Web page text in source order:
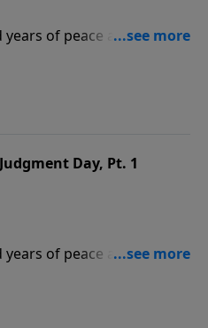
years of peace are coming.
year period? Where will
donate/808/29
Day, Pt. 1
years of peace are coming.
year period? Where will